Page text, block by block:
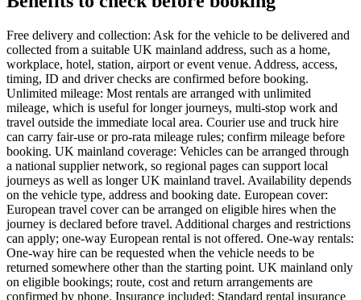
Free delivery and collection: Ask for the vehicle to be delivered and
collected from a suitable UK mainland address, such as a home,
workplace, hotel, station, airport or event venue. Address, access,
timing, ID and driver checks are confirmed before booking.
Unlimited mileage: Most rentals are arranged with unlimited
mileage, which is useful for longer journeys, multi-stop work and
travel outside the immediate local area. Courier use and truck hire
can carry fair-use or pro-rata mileage rules; confirm mileage before
booking. UK mainland coverage: Vehicles can be arranged through
a national supplier network, so regional pages can support local
journeys as well as longer UK mainland travel. Availability depends
on the vehicle type, address and booking date. European cover:
European travel cover can be arranged on eligible hires when the
journey is declared before travel. Additional charges and restrictions
can apply; one-way European rental is not offered. One-way rentals:
One-way hire can be requested when the vehicle needs to be
returned somewhere other than the starting point. UK mainland only
on eligible bookings; route, cost and return arrangements are
confirmed by phone. Insurance included: Standard rental insurance